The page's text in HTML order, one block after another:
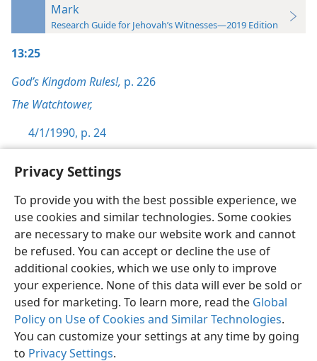
Privacy Settings
To provide you with the best possible experience, we
use cookies and similar technologies. Some cookies
are necessary to make our website work and cannot
be refused. You can accept or decline the use of
additional cookies, which we use only to improve
your experience. None of this data will ever be sold or
used for marketing. To learn more, read the Global
Policy on Use of Cookies and Similar Technologies.
You can customize your settings at any time by going
to Privacy Settings.
Mark
Research Guide for Jehovah’s Witnesses—2019 Edition
13:25
God’s Kingdom Rules!, p. 226
The Watchtower,
4/1/1990, p. 24
English Preferences
Copyright© 2026 Watch Tower Bible and Tract Society of Pennsylvania
Terms of Use Privacy Policy Privacy Settings
JW.ORG
Log In